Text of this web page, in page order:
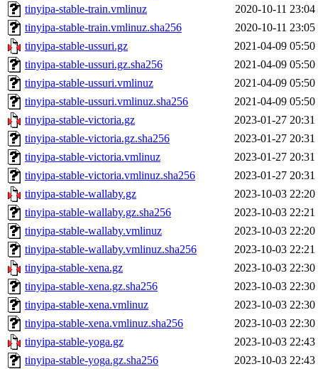
tinyipa-stable-train.vmlinuz
2020-10-11 23:04
tinyipa-stable-train.vmlinuz.sha256
2020-10-11 23:05
tinyipa-stable-ussuri.gz
2021-04-09 05:50
tinyipa-stable-ussuri.gz.sha256
2021-04-09 05:50
tinyipa-stable-ussuri.vmlinuz
2021-04-09 05:50
tinyipa-stable-ussuri.vmlinuz.sha256
2021-04-09 05:50
tinyipa-stable-victoria.gz
2023-01-27 20:31
tinyipa-stable-victoria.gz.sha256
2023-01-27 20:31
tinyipa-stable-victoria.vmlinuz
2023-01-27 20:31
tinyipa-stable-victoria.vmlinuz.sha256
2023-01-27 20:31
tinyipa-stable-wallaby.gz
2023-10-03 22:20
tinyipa-stable-wallaby.gz.sha256
2023-10-03 22:21
tinyipa-stable-wallaby.vmlinuz
2023-10-03 22:20
tinyipa-stable-wallaby.vmlinuz.sha256
2023-10-03 22:21
tinyipa-stable-xena.gz
2023-10-03 22:30
tinyipa-stable-xena.gz.sha256
2023-10-03 22:30
tinyipa-stable-xena.vmlinuz
2023-10-03 22:30
tinyipa-stable-xena.vmlinuz.sha256
2023-10-03 22:30
tinyipa-stable-yoga.gz
2023-10-03 22:43
tinyipa-stable-yoga.gz.sha256
2023-10-03 22:43